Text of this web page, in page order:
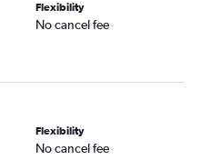
Flexibility
No cancel fee
Flexibility
No cancel fee